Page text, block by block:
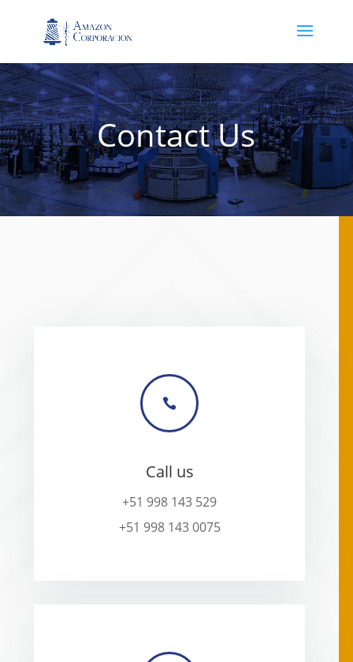
Contact Us

Call us
+51 998 143 529
+51 998 143 0075